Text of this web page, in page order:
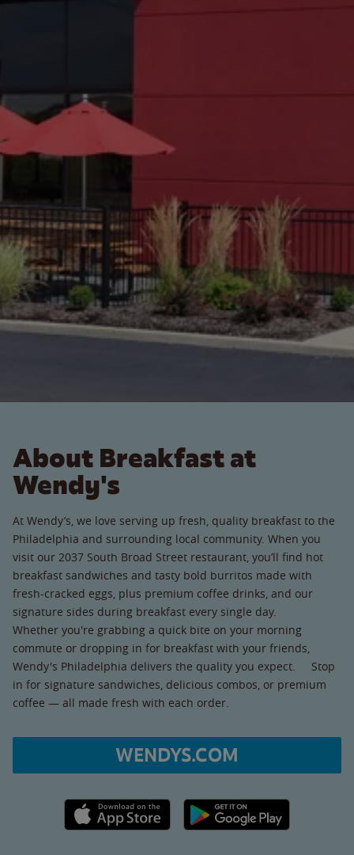
About Breakfast at
Wendy's
At Wendy’s, we love serving up fresh, quality breakfast to the
Philadelphia and surrounding local community. When you
visit our 2037 South Broad Street restaurant, you’ll find hot
breakfast sandwiches and tasty bold burritos made with
fresh-cracked eggs, plus premium coffee drinks, and our
signature sides during breakfast every single day.
Whether you're grabbing a quick bite on your morning
commute or dropping in for breakfast with your friends,
Wendy's Philadelphia delivers the quality you expect. Stop
in for signature sandwiches, delicious combos, or premium
coffee — all made fresh with each order.
WENDYS.COM
Apple App Store link Google Play link